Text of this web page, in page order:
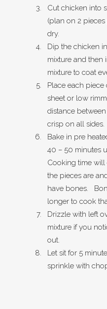
Cut chicken into
(plan on 2
dry.
Dip the chicken
mixture and then
mixture to coat
Place each
sheet or low
distance
crisp on all sides.
Bake in pre
40 – 50 minutes
Cooking time
the pieces are
have bones.
longer to cook
Drizzle with left
mixture if you
out.
Let sit for 5
sprinkle with